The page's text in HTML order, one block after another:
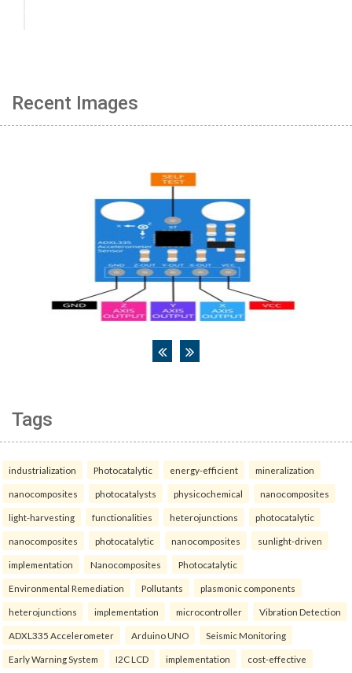
Recent Images
Tags
industrialization Photocatalytic energy-efficient mineralization
nanocomposites photocatalysts physicochemical nanocomposites
light-harvesting functionalities heterojunctions photocatalytic
nanocomposites photocatalytic nanocomposites sunlight-driven
implementation Nanocomposites Photocatalytic
Environmental Remediation Pollutants plasmonic components
heterojunctions implementation microcontroller Vibration Detection
ADXL335 Accelerometer Arduino UNO Seismic Monitoring
Early Warning System I2C LCD implementation cost-effective